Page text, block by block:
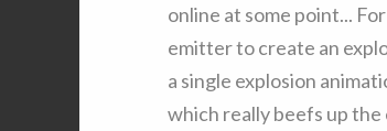
online at some point...
emitter to create an
a single explosion
which really beefs up